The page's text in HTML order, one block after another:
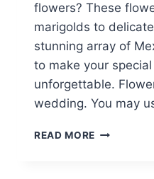
flowers? These
marigolds to
stunning array of
to make your
unforgettable.
wedding. You may
READ MORE TOP